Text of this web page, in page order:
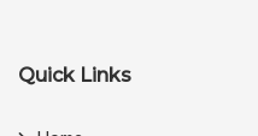
Quick Links